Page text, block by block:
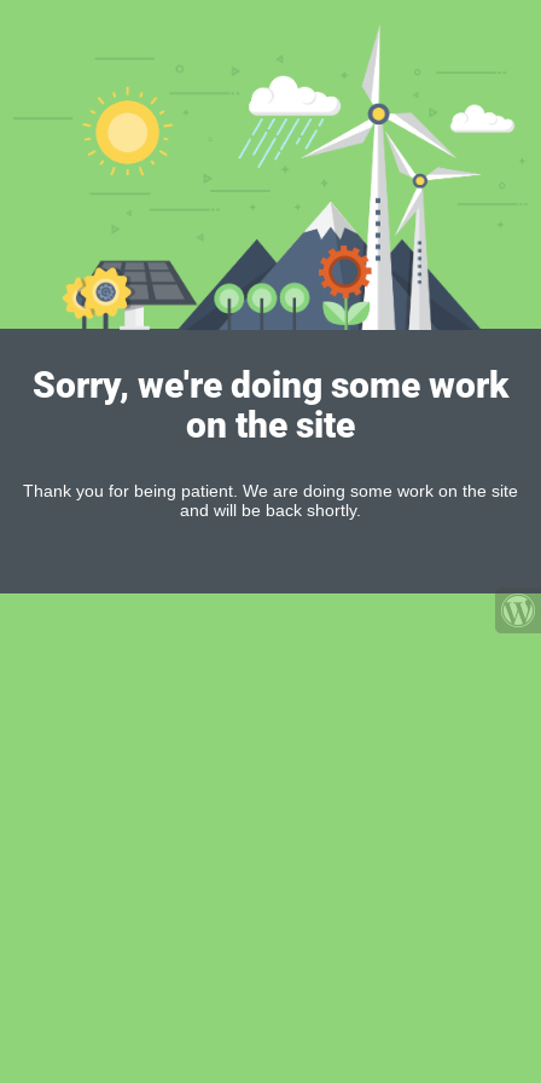
Sorry, we're doing some work
on the site
Thank you for being patient. We are doing some work on the site
and will be back shortly.